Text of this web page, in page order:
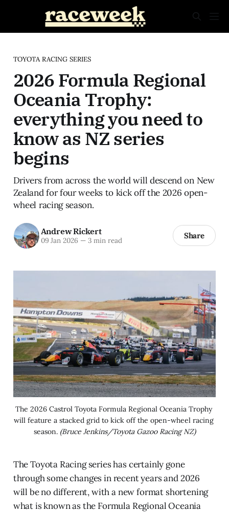
TOYOTA RACING SERIES
2026 Formula Regional
Oceania Trophy:
everything you need to
know as NZ series
begins
Drivers from across the world will descend on New
Zealand for four weeks to kick off the 2026 open-
wheel racing season.
Andrew Rickert
09 Jan 2026 —3 min read Share
The 2026 Castrol Toyota Formula Regional Oceania Trophy
will feature a stacked grid to kick off the open-wheel racing
season. (Bruce Jenkins/Toyota Gazoo Racing NZ)
The Toyota Racing series has certainly gone
through some changes in recent years and 2026
will be no different, with a new format shortening
what is known as the Formula Regional Oceania